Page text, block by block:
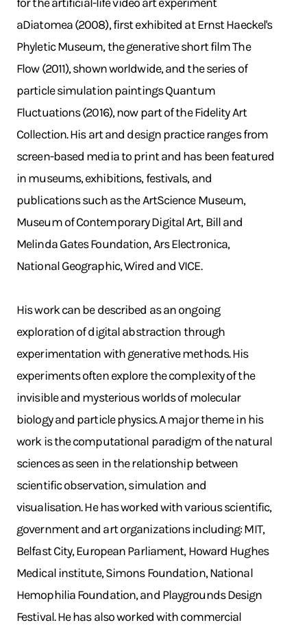
aDiatomea (2008), first exhibited at Ernst Haeckel's
Phyletic Museum, the generative short film The
Flow (2011), shown worldwide, and the series of
particle simulation paintings Quantum
Fluctuations (2016), now part of the Fidelity Art
Collection. His art and design practice ranges from
screen-based media to print and has been featured
in museums, exhibitions, festivals, and
publications such as the ArtScience Museum,
Museum of Contemporary Digital Art, Bill and
Melinda Gates Foundation, Ars Electronica,
National Geographic, Wired and VICE.
His work can be described as an ongoing
exploration of digital abstraction through
experimentation with generative methods. His
experiments often explore the complexity of the
invisible and mysterious worlds of molecular
biology and particle physics. A major theme in his
work is the computational paradigm of the natural
sciences as seen in the relationship between
scientific observation, simulation and
visualisation. He has worked with various scientific,
government and art organizations including: MIT,
Belfast City, European Parliament, Howard Hughes
Medical institute, Simons Foundation, National
Hemophilia Foundation, and Playgrounds Design
Festival. He has also worked with commercial